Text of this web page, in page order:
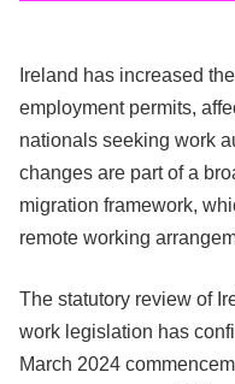
Ireland has increased
employment permits,
nationals seeking work
changes are part of a
migration framework,
remote working
The statutory review of
work legislation has
March 2024